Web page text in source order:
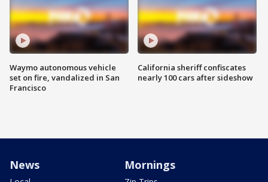
Waymo autonomous vehicle
set on fire, vandalized in San
Francisco
California sheriff confiscates
nearly 100 cars after sideshow
News Mornings